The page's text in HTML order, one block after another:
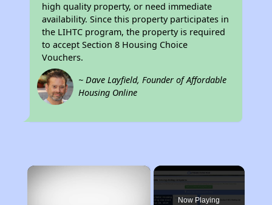
high quality property, or need immediate
availability. Since this property participates in
the LIHTC program, the property is required
to accept Section 8 Housing Choice
Vouchers.
~ Dave Layfield, Founder of Affordable
Housing Online
×
Now Playing